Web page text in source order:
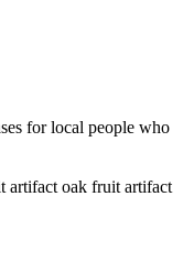
for local people who
artifact oak fruit artifact